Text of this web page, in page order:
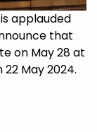
applauded
that
on May 28 at
May 2024.